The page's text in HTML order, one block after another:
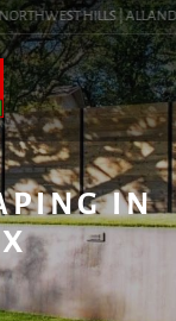
HILLS |
IN